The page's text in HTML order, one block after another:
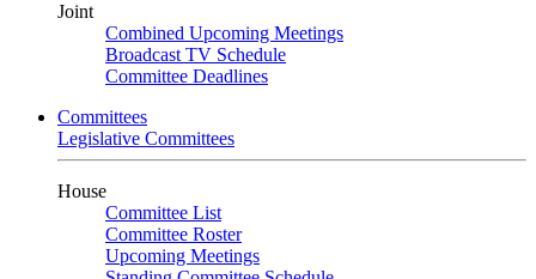
Joint
Combined Upcoming Meetings
Broadcast TV Schedule
Committee Deadlines
Committees
Legislative Committees
House
Committee List
Committee Roster
Upcoming Meetings